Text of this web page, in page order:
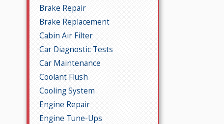
Brake Repair
Brake Replacement
Cabin Air Filter
Car Diagnostic Tests
Car Maintenance
Coolant Flush
Cooling System
Engine Repair
Engine Tune-Ups